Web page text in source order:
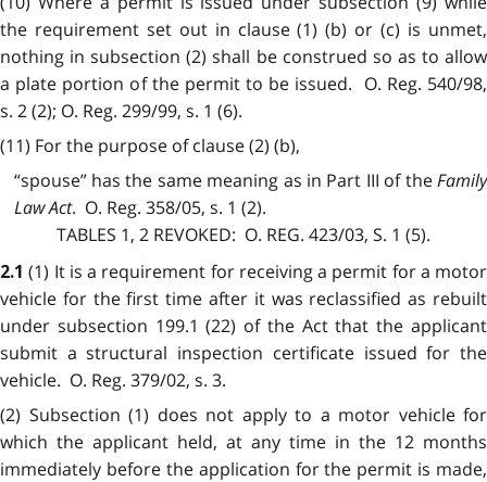
the requirement set out in clause (1) (b) or (c) is unmet,
nothing in subsection (2) shall be construed so as to allow
a plate portion of the permit to be issued. O. Reg. 540/98,
s. 2 (2); O. Reg. 299/99, s. 1 (6).
(11) For the purpose of clause (2) (b),
“spouse” has the same meaning as in Part III of theFamily
Law Act. O. Reg. 358/05, s. 1 (2).
TABLES 1, 2 REVOKED: O. REG. 423/03, S. 1 (5).
2.1 (1) It is a requirement for receiving a permit for a motor
vehicle for the first time after it was reclassified as rebuilt
under subsection 199.1 (22) of the Act that the applicant
submit a structural inspection certificate issued for the
vehicle. O. Reg. 379/02, s. 3.
(2) Subsection (1) does not apply to a motor vehicle for
which the applicant held, at any time in the 12 months
immediately before the application for the permit is made,